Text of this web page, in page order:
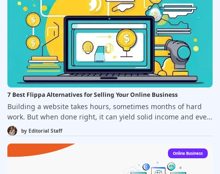
7 Best Flippa Alternatives for Selling Your Online Business
Building a website takes hours, sometimes months of hard
work. But when done right, it can yield solid income and even
sell for a hefty price. That&rsquo;s the dream, right? Still,
entrepreneurship isn&rsquo;t always easy. There&rsquo;s a
lot to consider: developing a product, picking the right
business model, reaching the right audience&mdash;not to
mention the startup costs and the serious time investment.
by Editorial Staff
Online Business